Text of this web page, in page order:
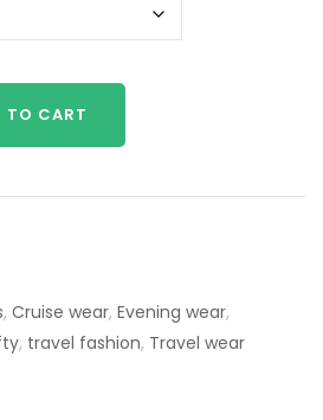
TO CART
, Cruise wear, Evening wear,
, travel fashion, Travel wear